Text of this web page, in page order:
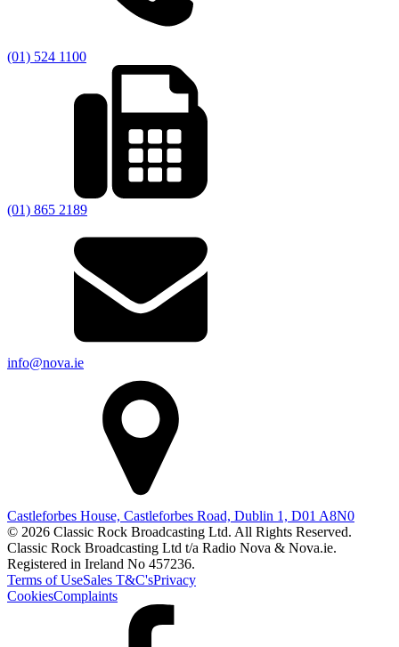
(01) 524 1100
(01) 865 2189
info@nova.ie
Castleforbes House, Castleforbes Road, Dublin 1, D01 A8N0
© 2026 Classic Rock Broadcasting Ltd. All Rights Reserved.
Classic Rock Broadcasting Ltd t/a Radio Nova & Nova.ie.
Registered in Ireland No 457236.
Terms of UseSales T&C'sPrivacy
CookiesComplaints